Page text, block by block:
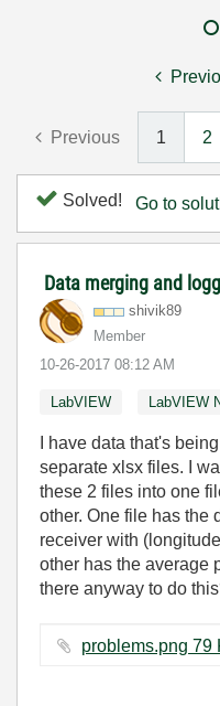
Previous 1 2
Solved! Go to
Data merging and
shivik89
Member
‎10-26-2017 08:12 AM
LabVIEW LabVIEW
I have data that's
separate xlsx files. I
these 2 files into one
other. One file has the
receiver with
other has the average
there anyway to do